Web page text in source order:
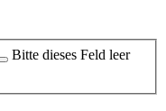
Bitte dieses Feld leer